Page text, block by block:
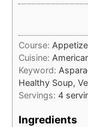
Course:
Cuisine:
Keyword:
Healthy Soup,
Servings: 4
Ingredients